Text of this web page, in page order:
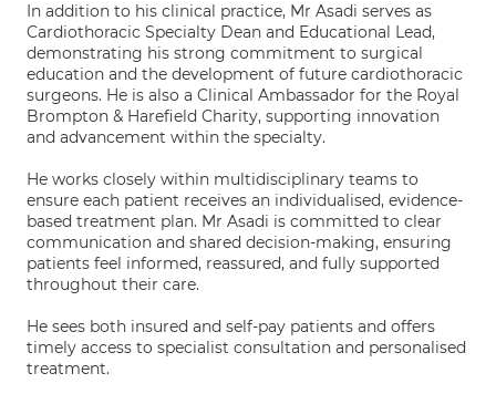
In addition to his clinical practice, Mr Asadi serves as
Cardiothoracic Specialty Dean and Educational Lead,
demonstrating his strong commitment to surgical
education and the development of future cardiothoracic
surgeons. He is also a Clinical Ambassador for the Royal
Brompton & Harefield Charity, supporting innovation
and advancement within the specialty.
He works closely within multidisciplinary teams to
ensure each patient receives an individualised, evidence-
based treatment plan. Mr Asadi is committed to clear
communication and shared decision-making, ensuring
patients feel informed, reassured, and fully supported
throughout their care.
He sees both insured and self-pay patients and offers
timely access to specialist consultation and personalised
treatment.